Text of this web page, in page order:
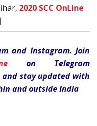
2020 SCC OnLine
and Instagram. Join
on Telegram
and stay updated with
and outside India